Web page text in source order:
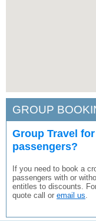
GROUP
Group Travel
passengers?
If you need to book a
passengers with or
entitles to discounts.
quote call or email us.